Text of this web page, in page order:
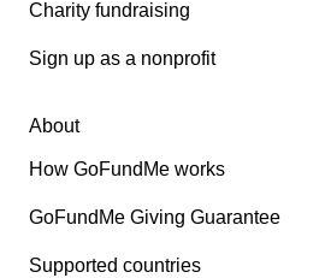
Charity fundraising
Sign up as a nonprofit
About
How GoFundMe works
GoFundMe Giving Guarantee
Supported countries